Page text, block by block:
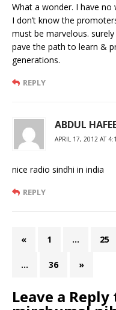
What a wonder. I have
I don’t know the
must be marvelous.
pave the path to learn &
generations.
REPLY
ABDUL
APRIL 17, 2012 AT
nice radio sindhi in india
REPLY
« 1 … 25
… 36 »
Leave a Reply